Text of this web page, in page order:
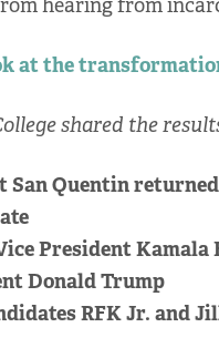
at the
shared the
San Quentin
President
Donald Trump
RFK Jr. and